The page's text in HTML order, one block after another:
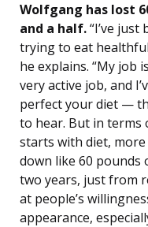
Wolfgang has lost
and a half.“I’ve
trying to eat
he explains. “My job
very active job, and
perfect your diet —
to hear. But in
starts with diet, more
down like 60 pounds
two years, just from
at people’s
appearance,